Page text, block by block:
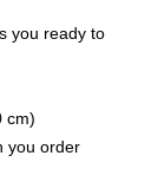
you ready to
cm)
you order